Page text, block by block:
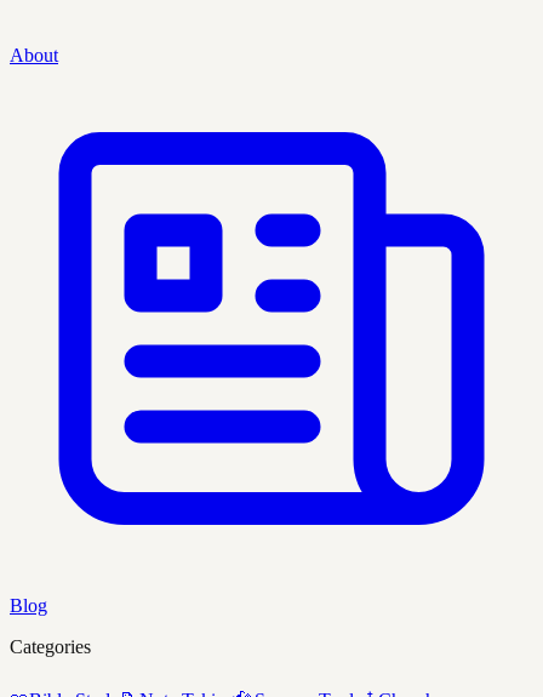
About
Blog
Categories